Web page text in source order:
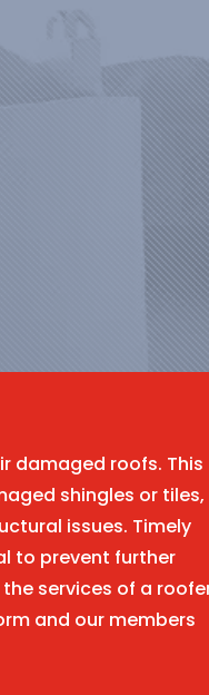
damaged roofs. This
shingles or tiles,
issues. Timely
to prevent further
services of a
and our members